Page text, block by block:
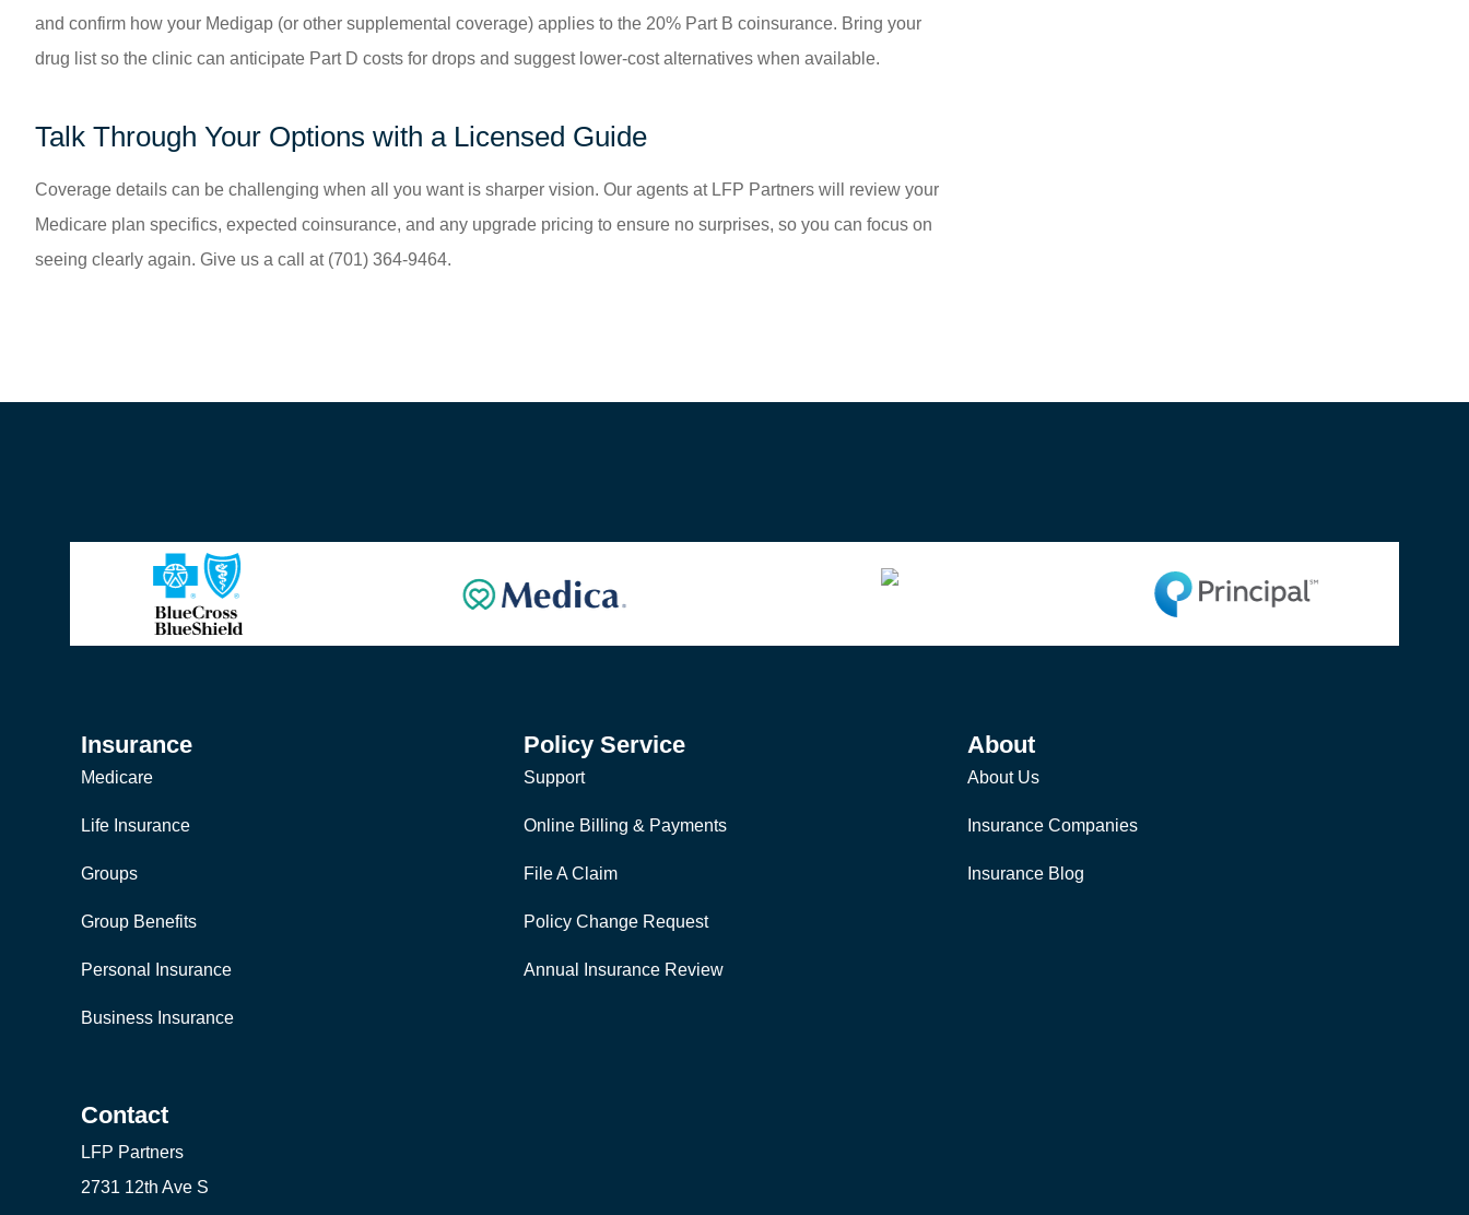
and confirm how your Medigap (or other supplemental coverage) applies to the 20% Part B coinsurance. Bring your
drug list so the clinic can anticipate Part D costs for drops and suggest lower-cost alternatives when available.
Talk Through Your Options with a Licensed Guide
Coverage details can be challenging when all you want is sharper vision. Our agents at LFP Partners will review your
Medicare plan specifics, expected coinsurance, and any upgrade pricing to ensure no surprises, so you can focus on
seeing clearly again. Give us a call at (701) 364-9464.
Insurance
Medicare
Life Insurance
Groups
Group Benefits
Personal Insurance
Business Insurance
Policy Service
Support
Online Billing & Payments
File A Claim
Policy Change Request
Annual Insurance Review
About
About Us
Insurance Companies
Insurance Blog
Contact
LFP Partners
2731 12th Ave S